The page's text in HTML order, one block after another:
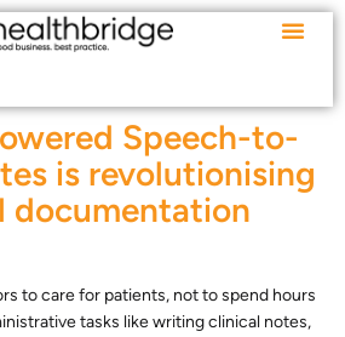
Speech-to-
is revolutionising
documentation
to care for patients, not to spend hours
tasks like writing clinical notes,